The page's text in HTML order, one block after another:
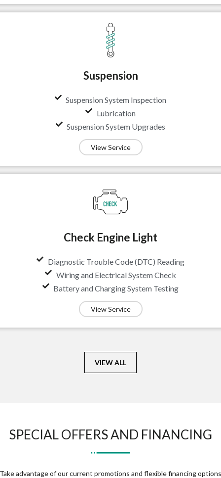
Suspension
Suspension System Inspection
Lubrication
Suspension System Upgrades
View Service
Check Engine Light
Diagnostic Trouble Code (DTC) Reading
Wiring and Electrical System Check
Battery and Charging System Testing
View Service
VIEW ALL
SPECIAL OFFERS AND FINANCING
Take advantage of our current promotions and flexible financing options